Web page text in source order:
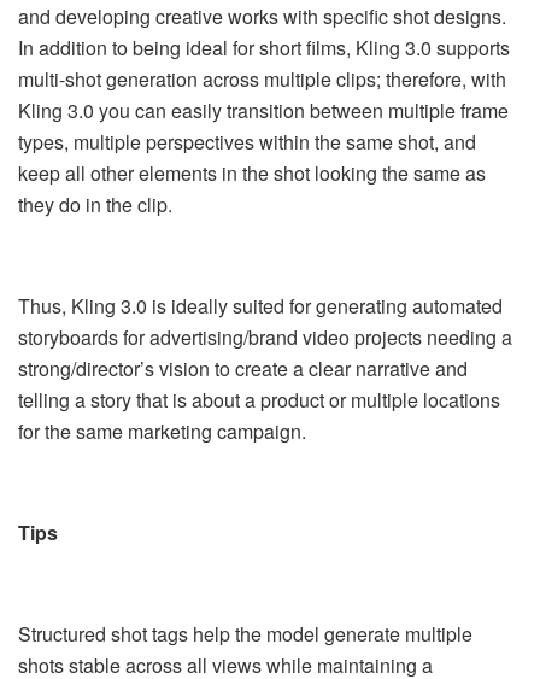
and developing creative works with specific shot designs.
In addition to being ideal for short films, Kling 3.0 supports
multi-shot generation across multiple clips; therefore, with
Kling 3.0 you can easily transition between multiple frame
types, multiple perspectives within the same shot, and
keep all other elements in the shot looking the same as
they do in the clip.
Thus, Kling 3.0 is ideally suited for generating automated
storyboards for advertising/brand video projects needing a
strong/director’s vision to create a clear narrative and
telling a story that is about a product or multiple locations
for the same marketing campaign.
Tips
Structured shot tags help the model generate multiple
shots stable across all views while maintaining a